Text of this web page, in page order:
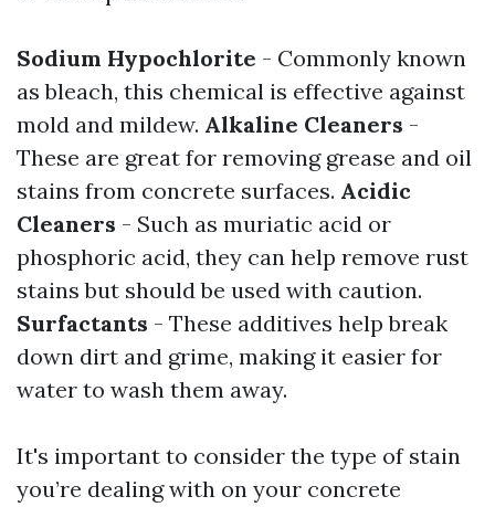
Sodium Hypochlorite - Commonly known
as bleach, this chemical is effective against
mold and mildew. Alkaline Cleaners -
These are great for removing grease and oil
stains from concrete surfaces. Acidic
Cleaners - Such as muriatic acid or
phosphoric acid, they can help remove rust
stains but should be used with caution.
Surfactants - These additives help break
down dirt and grime, making it easier for
water to wash them away.
It's important to consider the type of stain
you’re dealing with on your concrete